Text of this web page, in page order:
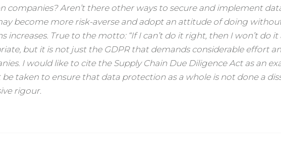
companies? Aren’t there other ways to secure and implement
become more risk-averse and adopt an attitude of doing
True to the motto: “If I can’t do it right, then I won’t do it
but it is not just the GDPR that demands considerable effort
I would like to cite the Supply Chain Due Diligence Act as an
be taken to ensure that data protection as a whole is not done a
rigour.